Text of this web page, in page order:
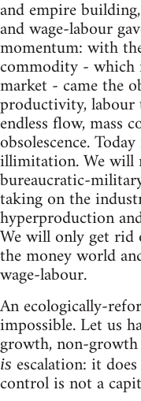
and empire
and wage-labour
momentum: with
commodity - which
market - came the
productivity, labour
endless flow, mass
obsolescence.
illimitation. We will
bureaucratic-
taking on the
hyperproduction
We will only get
the money world
wage-labour.
An ecologically-
impossible. Let us
growth, non-
is escalation: it
control is not a